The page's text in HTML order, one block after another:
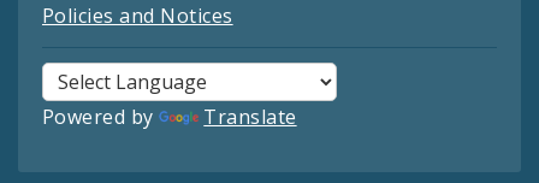
Policies and Notices
Powered by Translate